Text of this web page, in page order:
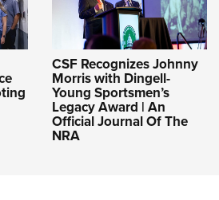
CSF Recognizes Johnny
Morris with Dingell-
Young Sportsmen’s
Legacy Award | An
Official Journal Of The
NRA